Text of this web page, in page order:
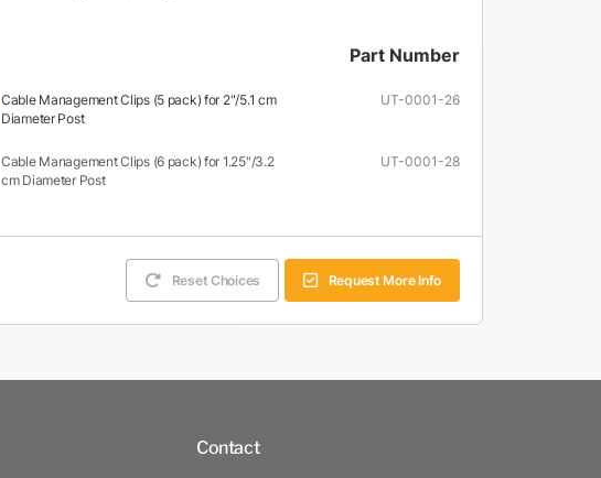
Part Number
Cable Management Clips (5 pack) for 2"/5.1 cm
Diameter Post
UT-0001-26
Cable Management Clips (6 pack) for 1.25"/3.2
cm Diameter Post
UT-0001-28
Reset Choices Request More Info
Contact